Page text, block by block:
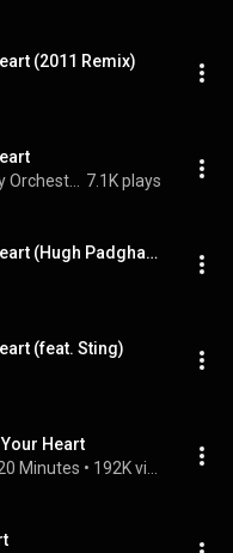
(2011 Remix)
7.1K plays
Fortress Around Your Heart (Hugh Padgham Remix)
(feat. Sting)
Heart
Minutes •